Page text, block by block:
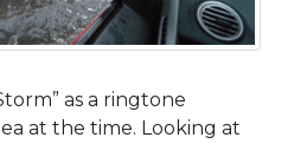
as a ringtone
at the time. Looking at